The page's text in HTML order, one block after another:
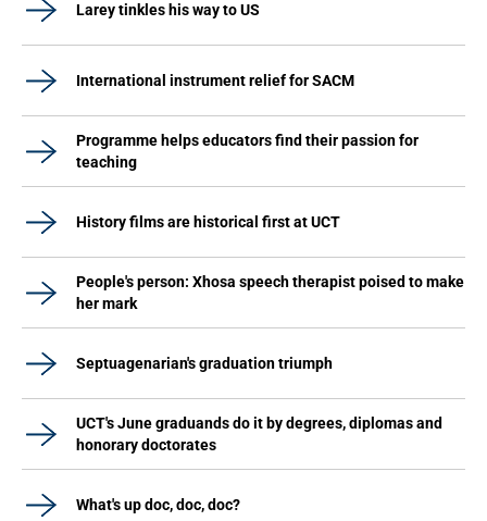
Larey tinkles his way to US
International instrument relief for SACM
Programme helps educators find their passion for
teaching
History films are historical first at UCT
People's person: Xhosa speech therapist poised to make
her mark
Septuagenarian's graduation triumph
UCT's June graduands do it by degrees, diplomas and
honorary doctorates
What's up doc, doc, doc?